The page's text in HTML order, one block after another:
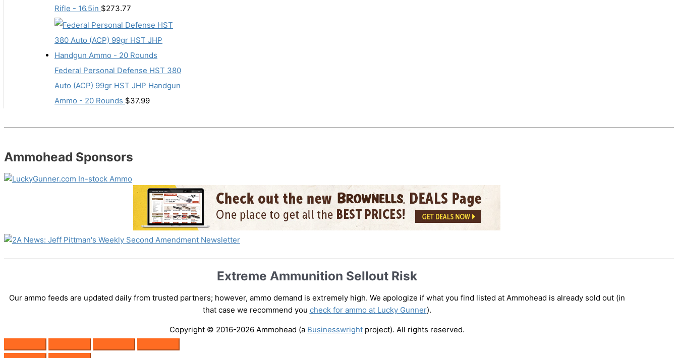
Rifle - 16.5in $273.77
Federal Personal Defense HST 380
Auto (ACP) 99gr HST JHP Handgun
Ammo - 20 Rounds $37.99
Ammohead Sponsors
Extreme Ammunition Sellout Risk
Our ammo feeds are updated daily from trusted partners; however, ammo demand is extremely high. We apologize if what you find listed at Ammohead is already sold out (in
that case we recommend you check for ammo at Lucky Gunner).
Copyright © 2016-2026 Ammohead (a Businesswrightproject). All rights reserved.